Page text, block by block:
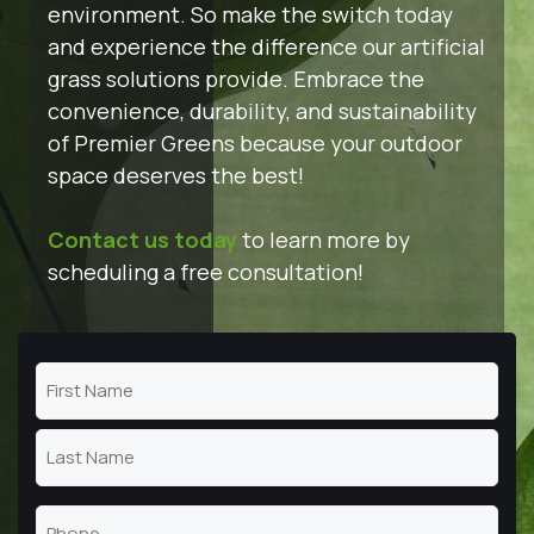
environment. So make the switch today
and experience the difference our artificial
grass solutions provide. Embrace the
convenience, durability, and sustainability
of Premier Greens because your outdoor
space deserves the best!
Contact us today to learn more by
scheduling a free consultation!
Name
First
Name
Last
Phone